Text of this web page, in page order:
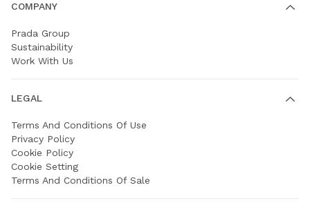
COMPANY
Prada Group
Sustainability
Work With Us
LEGAL
Terms And Conditions Of Use
Privacy Policy
Cookie Policy
Cookie Setting
Terms And Conditions Of Sale